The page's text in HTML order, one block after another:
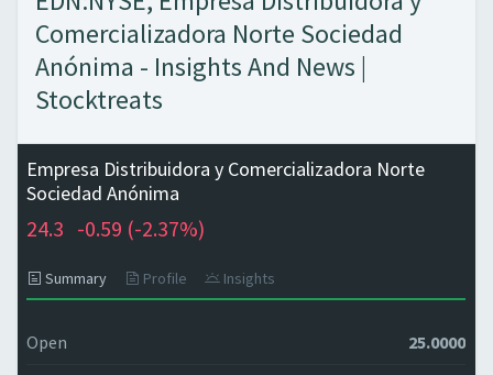
Comercializadora Norte Sociedad
Anónima - Insights And News |
Stocktreats
Empresa Distribuidora y Comercializadora Norte
Sociedad Anónima
24.3 -0.59 (-2.37%)
Summary Profile Insights
Open 25.0000